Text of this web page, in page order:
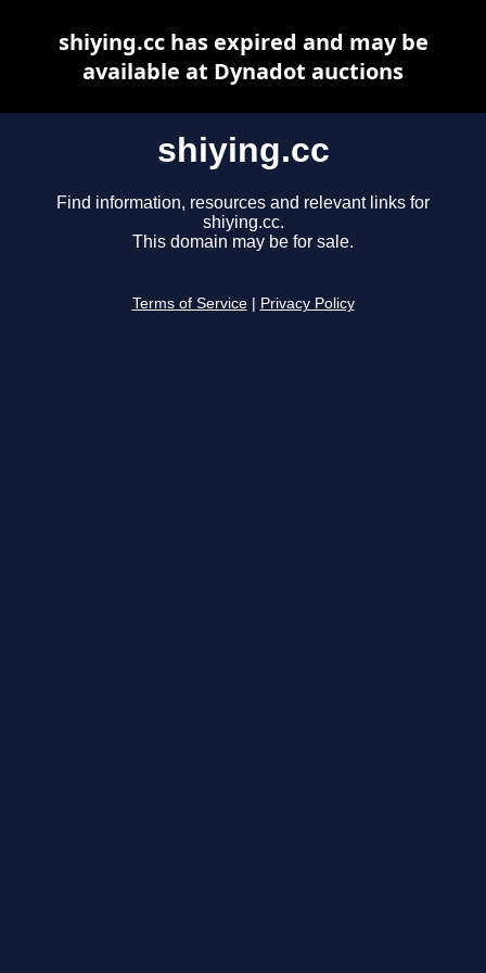
shiying.cc
Find information, resources and relevant links for
shiying.cc.
This domain may be for sale.
Terms of Service Privacy Policy
shiying.cc has expired and may be
available at Dynadot auctions